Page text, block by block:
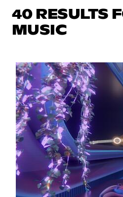
40 RESULTS
MUSIC